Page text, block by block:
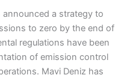
a strategy to
to zero by the end of
regulations have been
of emission control
Mavi Deniz has